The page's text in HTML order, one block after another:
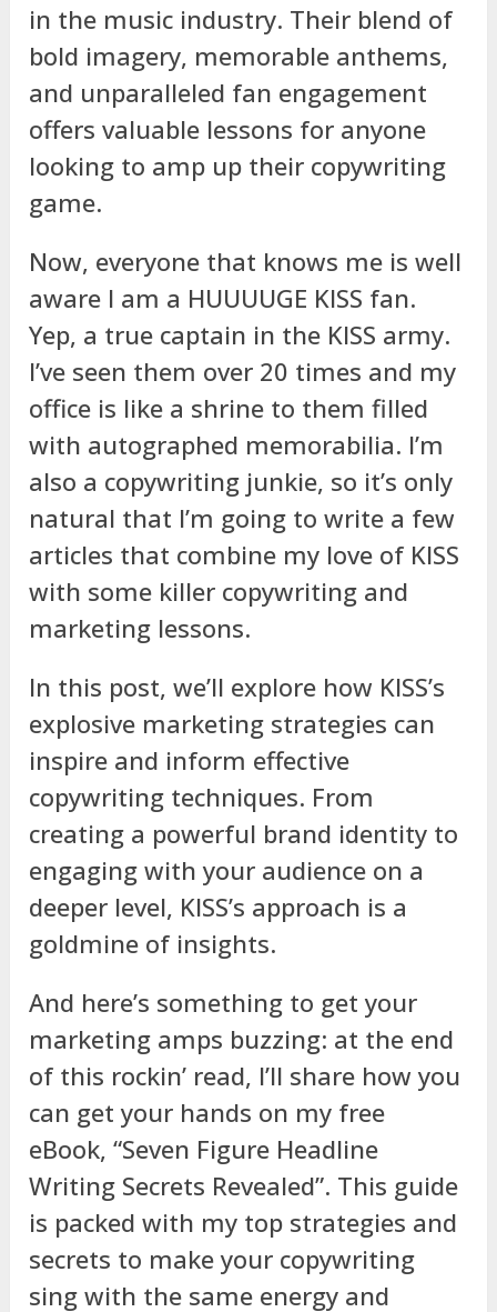
in the music industry. Their blend of
bold imagery, memorable anthems,
and unparalleled fan engagement
offers valuable lessons for anyone
looking to amp up their copywriting
game.
Now, everyone that knows me is well
aware I am a HUUUUGE KISS fan.
Yep, a true captain in the KISS army.
I’ve seen them over 20 times and my
office is like a shrine to them filled
with autographed memorabilia. I’m
also a copywriting junkie, so it’s only
natural that I’m going to write a few
articles that combine my love of KISS
with some killer copywriting and
marketing lessons.
In this post, we’ll explore how KISS’s
explosive marketing strategies can
inspire and inform effective
copywriting techniques. From
creating a powerful brand identity to
engaging with your audience on a
deeper level, KISS’s approach is a
goldmine of insights.
And here’s something to get your
marketing amps buzzing: at the end
of this rockin’ read, I’ll share how you
can get your hands on my free
eBook, “Seven Figure Headline
Writing Secrets Revealed”. This guide
is packed with my top strategies and
secrets to make your copywriting
sing with the same energy and